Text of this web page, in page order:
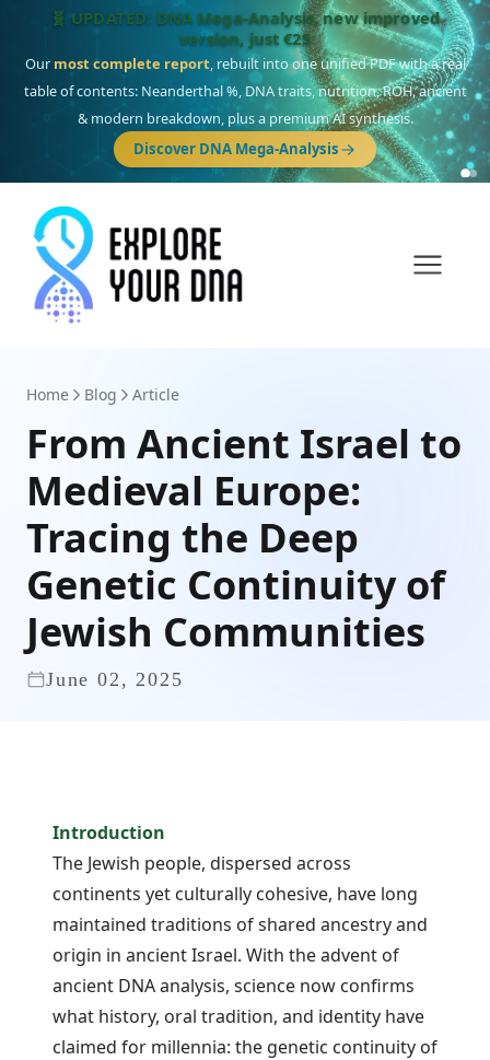
🎯 Discover our 10 G25 Focus reports
One heritage, one deep dive:Thalassa(Mediterranean islands),Am
Yisrael(Jewish),Balkan Frontier,Ararat(Levant & Caucasus),Drom
(Roma), Sankofa(African diaspora),Raíces(Latin America),El Gringo
(USA/Canada),France Profonde&Nordsee(North Sea Germanic).
Browse Focus reports
Home Blog Article
From Ancient Israel to
Medieval Europe:
Tracing the Deep
Genetic Continuity of
Jewish Communities
June 02, 2025
Introduction
The Jewish people, dispersed across
continents yet culturally cohesive, have long
maintained traditions of shared ancestry and
origin in ancient Israel. With the advent of
ancient DNA analysis, science now confirms
what history, oral tradition, and identity have
claimed for millennia: the genetic continuity of